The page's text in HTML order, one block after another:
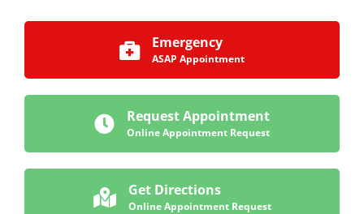
Emergency
ASAP Appointment
Request Appointment
Online Appointment Request
Get Directions
Online Appointment Request